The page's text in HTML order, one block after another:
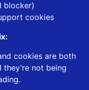
blocker)
cookies
cookies are both
not being